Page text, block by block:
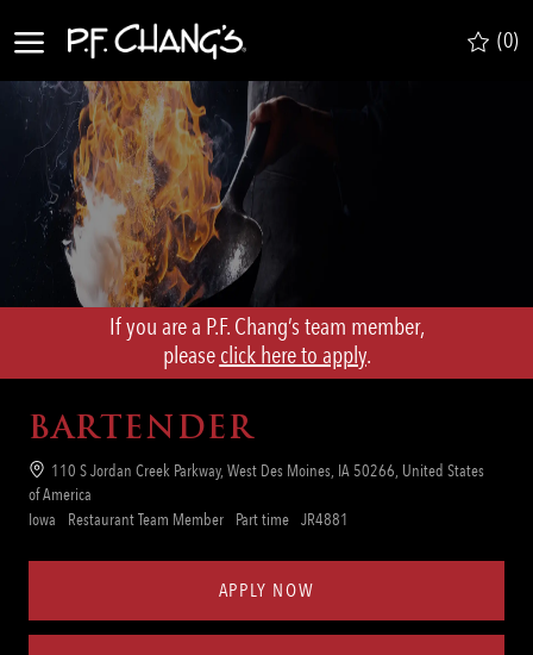
(0)
If you are a P.F. Chang’s team member,
​​​​​​​please click here to apply.
BARTENDER
Location110 S Jordan Creek Parkway, West Des Moines, IA 50266, United States
of America
Iowa
Category
Restaurant Team Member
Job
Part time Req
JR4881
APPLY NOW